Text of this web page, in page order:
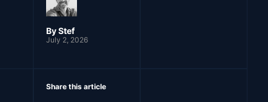
ByStef
July 2, 2026
Share this article